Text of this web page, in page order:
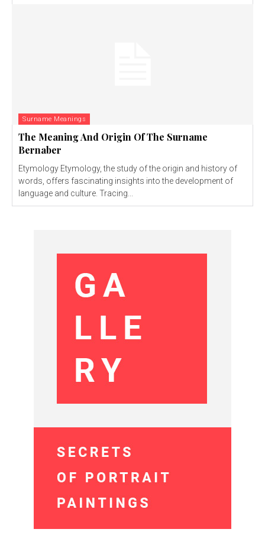
Surname Meanings
The Meaning And Origin Of The Surname
Bernaber
Etymology Etymology, the study of the origin and history of
words, offers fascinating insights into the development of
language and culture. Tracing...